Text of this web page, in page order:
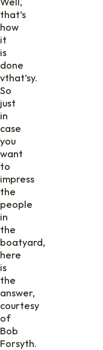
that’s
how
it
is
done
vthat’sy.
So
just
in
case
you
want
to
impress
the
people
in
the
boatyard,
here
is
the
answer,
courtesy
of
Bob
Forsyth.